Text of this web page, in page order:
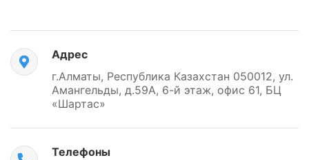
Адрес
г.Алматы, Республика Казахстан 050012, ул.
Амангельды, д.59А, 6-й этаж, офис 61, БЦ
«Шартас»
Телефоны